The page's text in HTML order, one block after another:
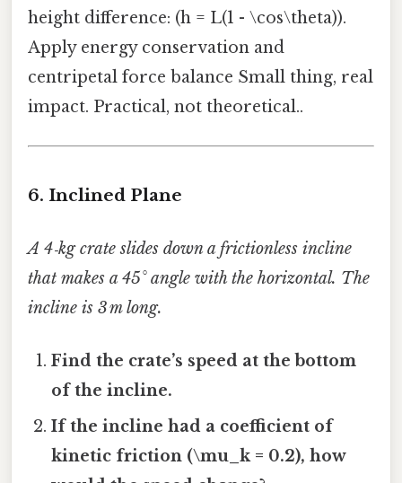
height difference: (h = L(1 - \cos\theta)).
Apply energy conservation and
centripetal force balance Small thing, real
impact. Practical, not theoretical..
6. Inclined Plane
A 4‑kg crate slides down a frictionless incline
that makes a 45° angle with the horizontal. The
incline is 3 m long.
Find the crate’s speed at the bottom
of the incline.
If the incline had a coefficient of
kinetic friction (\mu_k = 0.2), how